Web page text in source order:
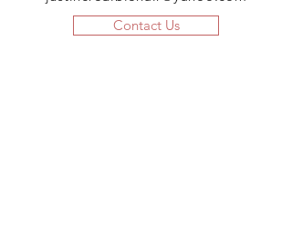
Contact Us